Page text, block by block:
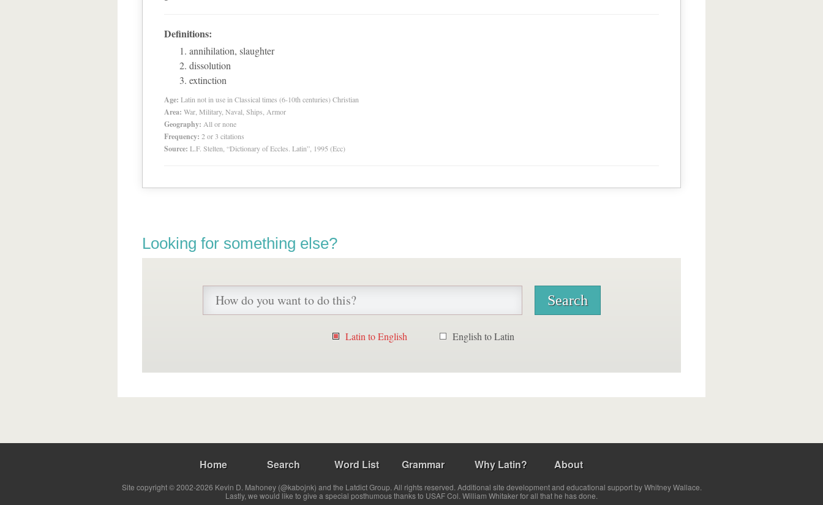
Definitions:
annihilation, slaughter
dissolution
extinction
Age: Latin not in use in Classical times (6-10th centuries) Christian
Area: War, Military, Naval, Ships, Armor
Geography: All or none
Frequency: 2 or 3 citations
Source: L.F. Stelten, “Dictionary of Eccles. Latin”, 1995 (Ecc)
Looking for something else?
Latin to English English to Latin
Home Search Word List Grammar Why Latin? About
Site copyright © 2002-2026 Kevin D. Mahoney (@kabojnk) and the Latdict Group. All rights reserved. Additional site development and educational support by Whitney Wallace.
Lastly, we would like to give a special posthumous thanks to USAF Col. William Whitaker for all that he has done.